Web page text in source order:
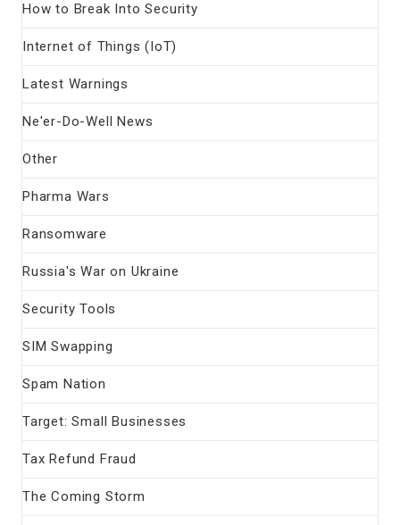
How to Break Into Security
Internet of Things (IoT)
Latest Warnings
Ne'er-Do-Well News
Other
Pharma Wars
Ransomware
Russia's War on Ukraine
Security Tools
SIM Swapping
Spam Nation
Target: Small Businesses
Tax Refund Fraud
The Coming Storm